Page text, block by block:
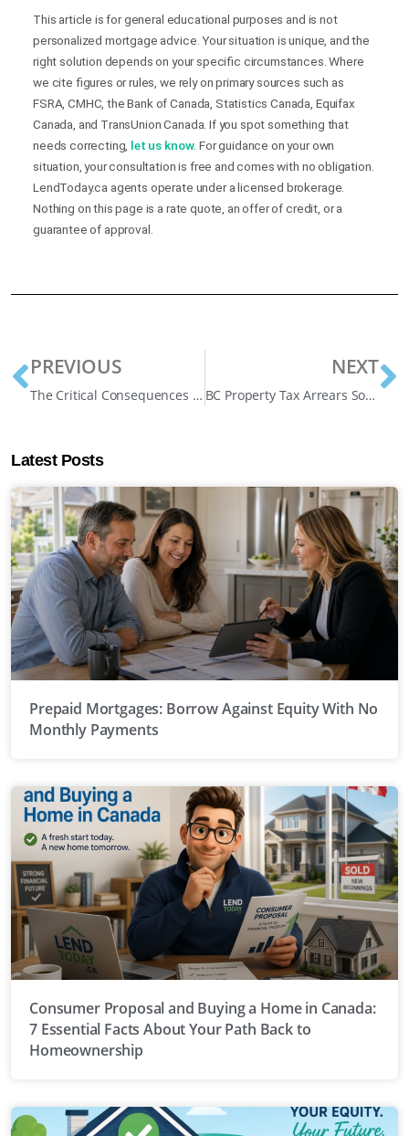
This article is for general educational purposes and is not
personalized mortgage advice. Your situation is unique, and the
right solution depends on your specific circumstances. Where
we cite figures or rules, we rely on primary sources such as
FSRA, CMHC, the Bank of Canada, Statistics Canada, Equifax
Canada, and TransUnion Canada. If you spot something that
needs correcting, let us know. For guidance on your own
situation, your consultation is free and comes with no obligation.
LendToday.ca agents operate under a licensed brokerage.
Nothing on this page is a rate quote, an offer of credit, or a
guarantee of approval.
PREVIOUS
The Critical Consequences of Not Paying Your Mortgage for 3 Months
NEXT
BC Property Tax Arrears Solutions: Protecting Your Home in 2025
Latest Posts
Prepaid Mortgages: Borrow Against Equity With No
Monthly Payments
Consumer Proposal and Buying a Home in Canada:
7 Essential Facts About Your Path Back to
Homeownership